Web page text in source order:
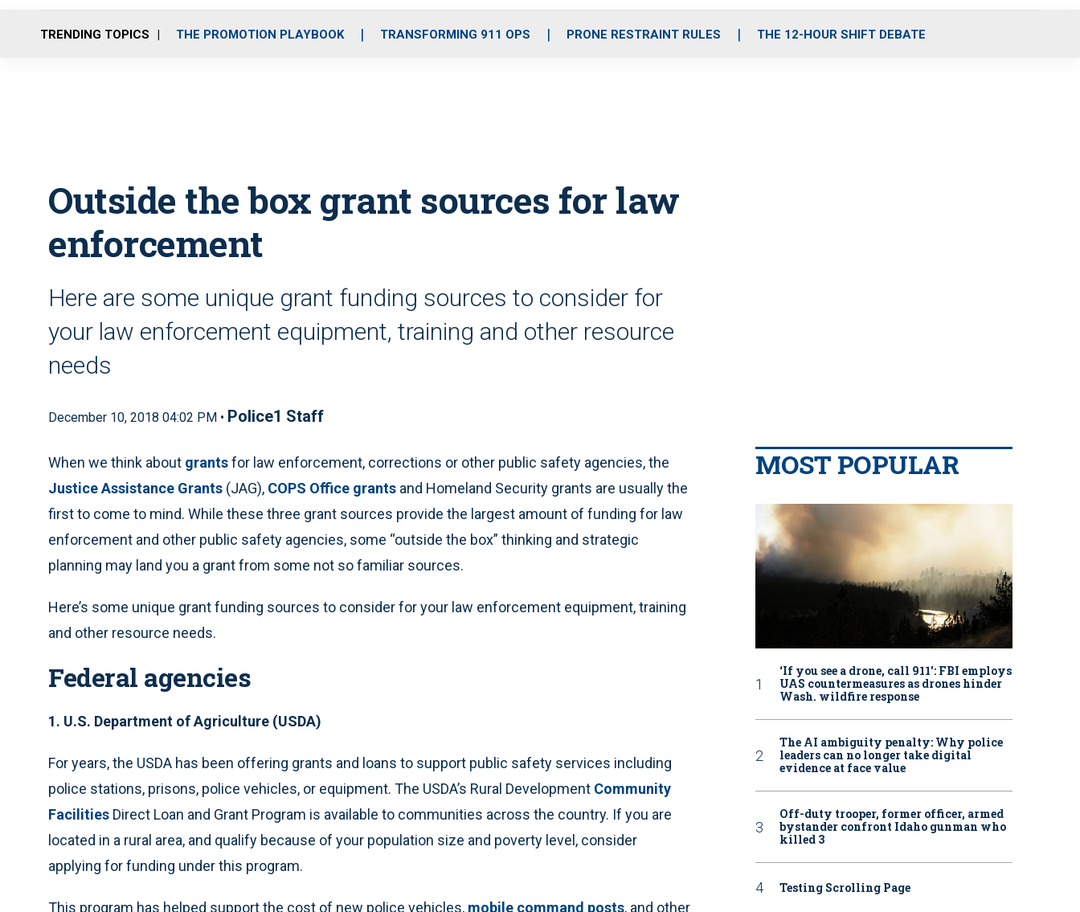
o
r
r
m
i
e
TRENDING TOPICS THE PROMOTION PLAYBOOK TRANSFORMING 911 OPS PRONE RESTRAINT RULES THE 12-HOUR SHIFT DEBATE
Outside the box grant sources for law
enforcement
Here are some unique grant funding sources to consider for
your law enforcement equipment, training and other resource
needs
December 10, 2018 04:02 PM • Police1 Staff
When we think about grantsfor law enforcement, corrections or other public safety agencies, the
Justice Assistance Grants (JAG), COPS Office grants and Homeland Security grants are usually the
first to come to mind. While these three grant sources provide the largest amount of funding for law
enforcement and other public safety agencies, some “outside the box” thinking and strategic
planning may land you a grant from some not so familiar sources.
Here’s some unique grant funding sources to consider for your law enforcement equipment, training
and other resource needs.
Federal agencies
1. U.S. Department of Agriculture (USDA)
For years, the USDA has been offering grants and loans to support public safety services including
police stations, prisons, police vehicles, or equipment. The USDA’s Rural Development Community
Facilities Direct Loan and Grant Program is available to communities across the country. If you are
located in a rural area, and qualify because of your population size and poverty level, consider
applying for funding under this program.
This program has helped support the cost of new police vehicles, mobile command posts, and other
MOST POPULAR
‘If you see a drone, call 911': FBI employs
UAS countermeasures as drones hinder
Wash. wildfire response
The AI ambiguity penalty: Why police
leaders can no longer take digital
evidence at face value
Off-duty trooper, former officer, armed
bystander confront Idaho gunman who
killed 3
Testing Scrolling Page